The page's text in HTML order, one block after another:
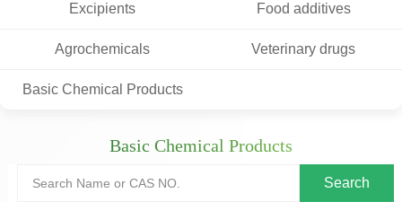
Excipients Food additives
Agrochemicals Veterinary drugs
Basic Chemical Products
Basic Chemical Products